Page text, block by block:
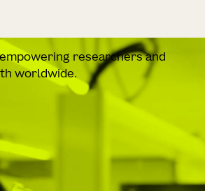
researchers and
worldwide.